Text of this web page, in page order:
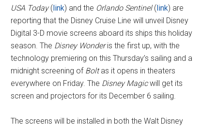
USA Today(link) and the Orlando Sentinel(link) are
reporting that the Disney Cruise Line will unveil Disney
Digital 3-D movie screens aboard its ships this holiday
season. The Disney Wonderis the first up, with the
technology premiering on this Thursday’s sailing and a
midnight screening of Boltas it opens in theaters
everywhere on Friday. The Disney Magicwill get its
screen and projectors for its December 6 sailing.
The screens will be installed in both the Walt Disney